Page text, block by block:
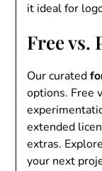
it ideal for
Free vs.
Our curated
options. Free
extended
extras.
your next